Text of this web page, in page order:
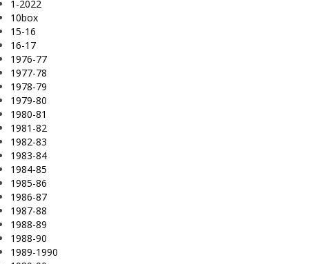
1-2022
10box
15-16
16-17
1976-77
1977-78
1978-79
1979-80
1980-81
1981-82
1982-83
1983-84
1984-85
1985-86
1986-87
1987-88
1988-89
1988-90
1989-1990